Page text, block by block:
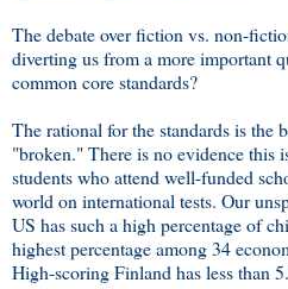
The debate over fiction vs. non-
diverting us from a more important
common core standards?
The rational for the standards is the
"broken." There is no evidence this
students who attend well-funded
world on international tests. Our
US has such a high percentage of
highest percentage among 34
High-scoring Finland has less than